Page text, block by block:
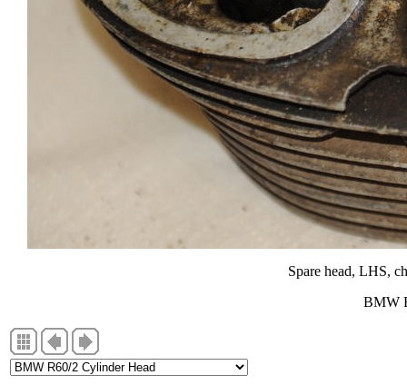
Spare head, LHS,
BMW